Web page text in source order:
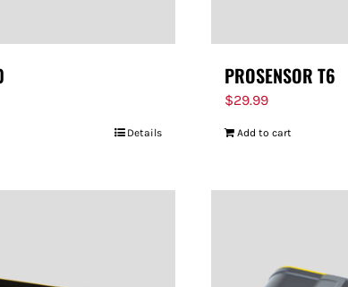
Details
PROSENSOR T6
$29.99
Add to cart